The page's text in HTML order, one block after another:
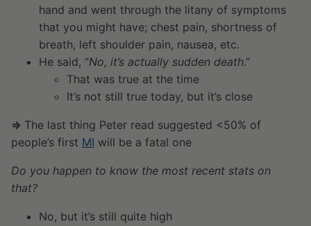
hand and went through the litany of symptoms
that you might have; chest pain, shortness of
breath, left shoulder pain, nausea, etc.
He said, “No, it’s actually sudden death.”
That was true at the time
It’s not still true today, but it’s close
⇒ The last thing Peter read suggested <50% of
people’s first MI will be a fatal one
Do you happen to know the most recent stats on
that?
No, but it’s still quite high